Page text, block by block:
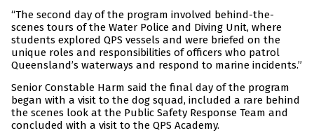
“The second day of the program involved behind-the-
scenes tours of the Water Police and Diving Unit, where
students explored QPS vessels and were briefed on the
unique roles and responsibilities of officers who patrol
Queensland’s waterways and respond to marine incidents.”
Senior Constable Harm said the final day of the program
began with a visit to the dog squad, included a rare behind
the scenes look at the Public Safety Response Team and
concluded with a visit to the QPS Academy.